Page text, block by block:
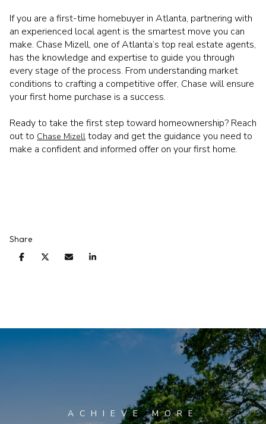
If you are a first-time homebuyer in Atlanta, partnering with
an experienced local agent is the smartest move you can
make. Chase Mizell, one of Atlanta’s top real estate agents,
has the knowledge and expertise to guide you through
every stage of the process. From understanding market
conditions to crafting a competitive offer, Chase will ensure
your first home purchase is a success.
Ready to take the first step toward homeownership? Reach
out to Chase Mizell today and get the guidance you need to
make a confident and informed offer on your first home.
Share